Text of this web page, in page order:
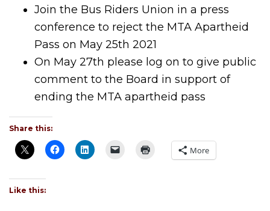
Join the Bus Riders Union in a press
conference to reject the MTA Apartheid
Pass on May 25th 2021
On May 27th please log on to give public
comment to the Board in support of
ending the MTA apartheid pass
Share this:
More
Like this: